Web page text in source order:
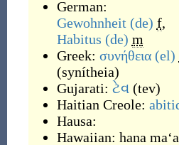
German:
Gewohnheit (de) f,
Habitus (de) m
Greek: συνήθεια (el)
(synítheia)
Gujarati: ટેવ (tev)
Haitian Creole:
Hausa:
Hawaiian: hana maʻa